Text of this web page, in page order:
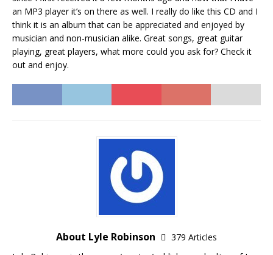
an MP3 player it’s on there as well. I really do like this CD and I
think it is an album that can be appreciated and enjoyed by
musician and non-musician alike. Great songs, great guitar
playing, great players, what more could you ask for? Check it
out and enjoy.
About Lyle Robinson
379 Articles